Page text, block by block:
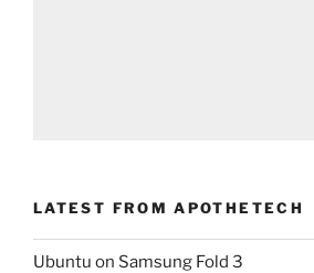
LATEST FROM APOTHETECH
Ubuntu on Samsung Fold 3